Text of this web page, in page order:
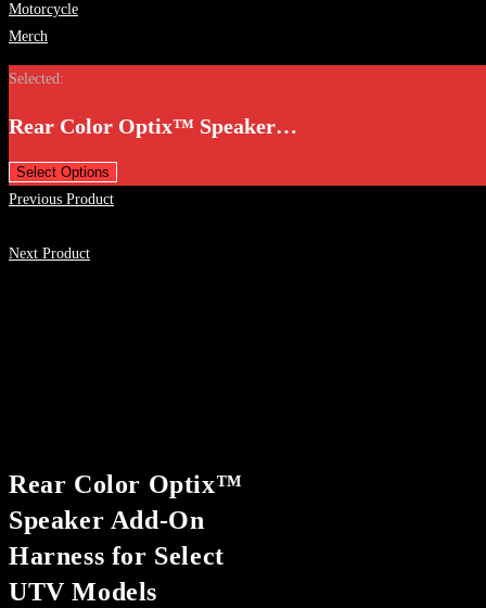
Motorcycle
Merch
Selected:
Rear Color Optix™ Speaker…
Select Options
Previous Product
Next Product
Rear Color Optix™
Speaker Add-On
Harness for Select
UTV Models